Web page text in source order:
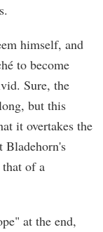
himself, and
to become
Sure, the
but this
it overtakes the
Bladehorn's
of a
at the end,